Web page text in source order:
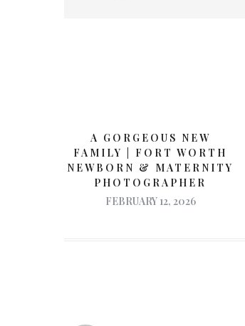
A GORGEOUS NEW
FAMILY | FORT WORTH
NEWBORN & MATERNITY
PHOTOGRAPHER
FEBRUARY 12, 2026